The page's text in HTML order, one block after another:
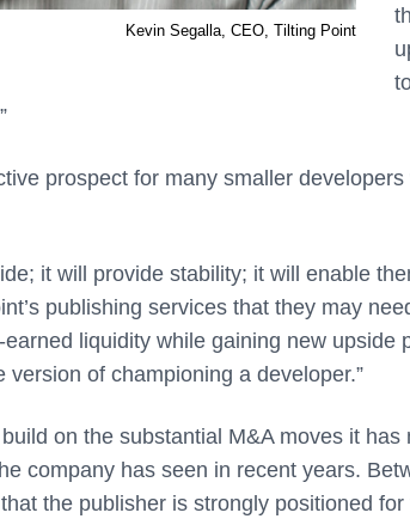
Kevin Segalla, CEO, Tilting Point
prospect for many smaller
it will provide stability; it will enable
publishing services that they may
liquidity while gaining new upside
of championing a developer.”
on the substantial M&A moves it has
company has seen in recent years.
the publisher is strongly positioned for